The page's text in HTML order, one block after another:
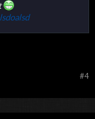
#4